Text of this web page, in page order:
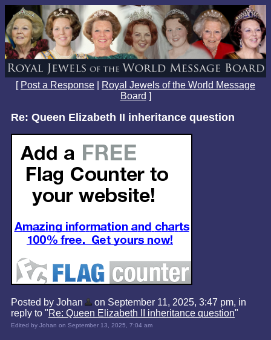
[ Post a Response
Royal Jewels of the World Message
Board ]
Re: Queen Elizabeth II inheritance question
Posted by Johan
on September 11, 2025, 3:47 pm, in
reply to "Re: Queen Elizabeth II inheritance question"
Edited by Johan on September 13, 2025, 7:04 am